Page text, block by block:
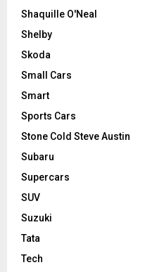
Shaquille O'Neal
Shelby
Skoda
Small Cars
Smart
Sports Cars
Stone Cold Steve Austin
Subaru
Supercars
SUV
Suzuki
Tata
Tech